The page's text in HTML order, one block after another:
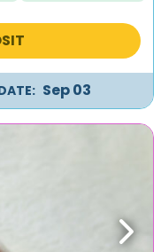
Sep 03
Next